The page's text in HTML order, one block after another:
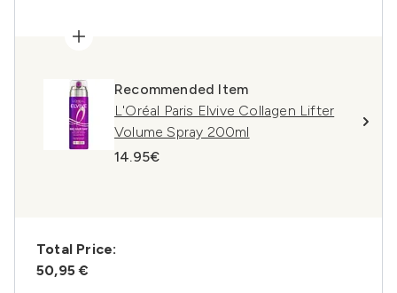
Recommended Item
L'Oréal Paris Elvive Collagen Lifter
Volume Spray 200ml
14.95€
Total Price:
50,95 €